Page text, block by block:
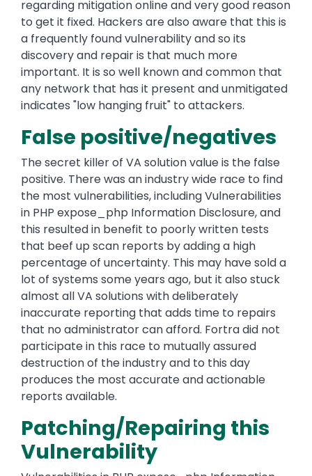
regarding mitigation online and very good reason
to get it fixed. Hackers are also aware that this is
a frequently found vulnerability and so its
discovery and repair is that much more
important. It is so well known and common that
any network that has it present and unmitigated
indicates "low hanging fruit" to attackers.
False positive/negatives
The secret killer of VA solution value is the false
positive. There was an industry wide race to find
the most vulnerabilities, including Vulnerabilities
in PHP expose_php Information Disclosure, and
this resulted in benefit to poorly written tests
that beef up scan reports by adding a high
percentage of uncertainty. This may have sold a
lot of systems some years ago, but it also stuck
almost all VA solutions with deliberately
inaccurate reporting that adds time to repairs
that no administrator can afford. Fortra did not
participate in this race to mutually assured
destruction of the industry and to this day
produces the most accurate and actionable
reports available.
Patching/Repairing this
Vulnerability